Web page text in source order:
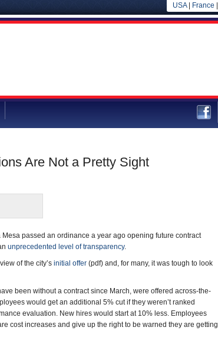
USA| France
Are Not a Pretty Sight
passed an ordinance a year ago opening future contract
unprecedented level of transparency.
of the city’s initial offer (pdf) and, for many, it was tough to look
been without a contract since March, were offered across-the-
would get an additional 5% cut if they weren’t ranked
evaluation. New hires would start at 10% less. Employees
cost increases and give up the right to be warned they are getting